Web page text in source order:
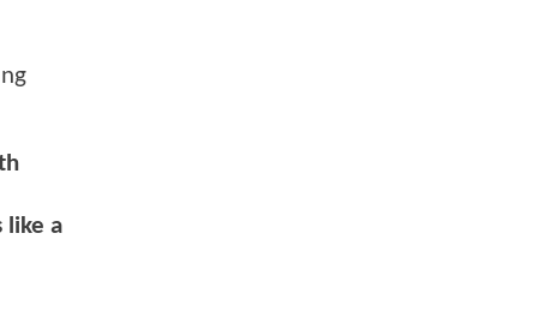
like a